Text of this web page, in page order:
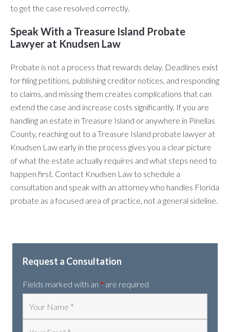
to get the case resolved correctly.
Speak With a Treasure Island Probate
Lawyer at Knudsen Law
Probate is not a process that rewards delay. Deadlines exist
for filing petitions, publishing creditor notices, and responding
to claims, and missing them creates complications that can
extend the case and increase costs significantly. If you are
handling an estate in Treasure Island or anywhere in Pinellas
County, reaching out to a Treasure Island probate lawyer at
Knudsen Law early in the process gives you a clear picture
of what the estate actually requires and what steps need to
happen first. Contact Knudsen Law to schedule a
consultation and speak with an attorney who handles Florida
probate as a focused area of practice, not a general sideline.
Request a Consultation
Fields marked with an * are required